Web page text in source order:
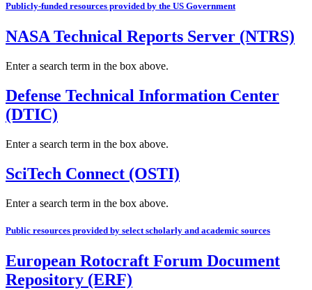
Publicly-funded resources provided by the US Government
NASA Technical Reports Server (NTRS)
Enter a search term in the box above.
Defense Technical Information Center
(DTIC)
Enter a search term in the box above.
SciTech Connect (OSTI)
Enter a search term in the box above.
Public resources provided by select scholarly and academic sources
European Rotocraft Forum Document
Repository (ERF)